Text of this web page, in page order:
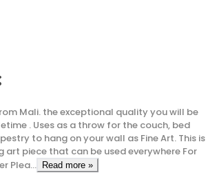
Mali. the exceptional quality you will be
. Uses as a throw for the couch, bed
to hang on your wall as Fine Art. This is
piece that can be used everywhere For
Plea...
Read more »